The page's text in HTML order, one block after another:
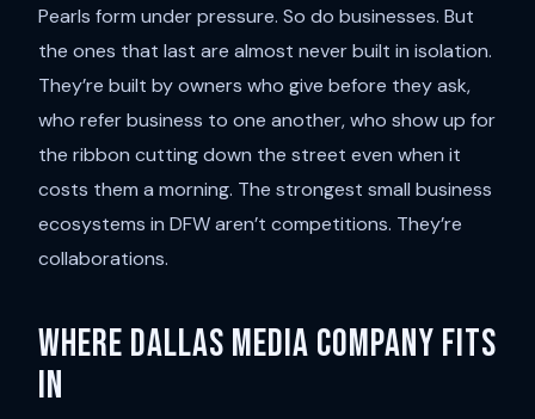
Pearls form under pressure. So do businesses. But
the ones that last are almost never built in isolation.
They’re built by owners who give before they ask,
who refer business to one another, who show up for
the ribbon cutting down the street even when it
costs them a morning. The strongest small business
ecosystems in DFW aren’t competitions. They’re
collaborations.
Where Dallas Media Company fits
in